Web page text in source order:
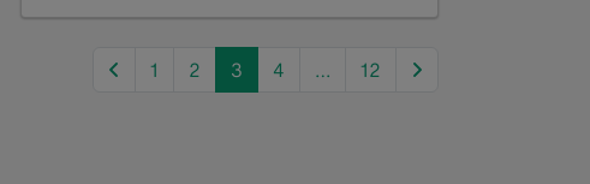
previous
1 2 3 4 … 12